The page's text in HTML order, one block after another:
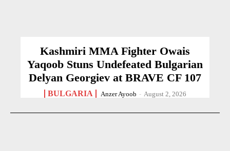
Kashmiri MMA Fighter Owais
Yaqoob Stuns Undefeated Bulgarian
Delyan Georgiev at BRAVE CF 107
BULGARIA Anzer Ayoob - August 2, 2026